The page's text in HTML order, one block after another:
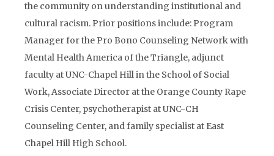
the community on understanding institutional and
cultural racism. Prior positions include: Program
Manager for the Pro Bono Counseling Network with
Mental Health America of the Triangle, adjunct
faculty at UNC-Chapel Hill in the School of Social
Work, Associate Director at the Orange County Rape
Crisis Center, psychotherapist at UNC-CH
Counseling Center, and family specialist at East
Chapel Hill High School.